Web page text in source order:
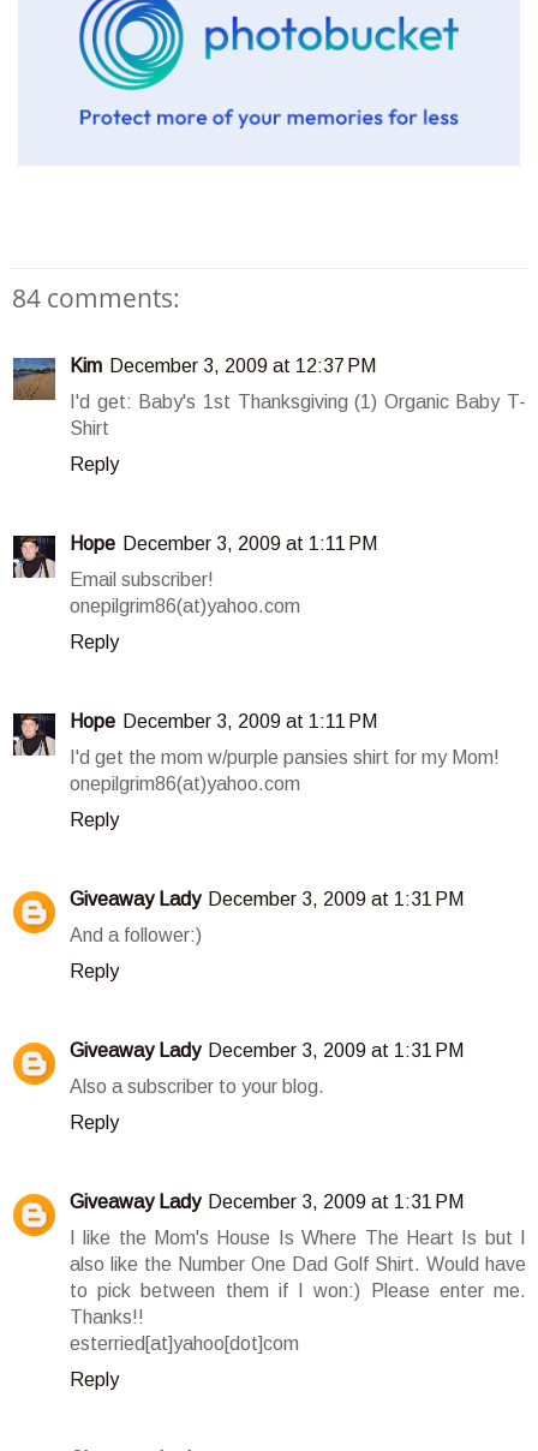
84 comments:
Kim December 3, 2009 at 12:37 PM
I'd get: Baby's 1st Thanksgiving (1) Organic Baby T-
Shirt
Reply
Hope December 3, 2009 at 1:11 PM
Email subscriber!
onepilgrim86(at)yahoo.com
Reply
Hope December 3, 2009 at 1:11 PM
I'd get the mom w/purple pansies shirt for my Mom!
onepilgrim86(at)yahoo.com
Reply
Giveaway Lady December 3, 2009 at 1:31 PM
And a follower:)
Reply
Giveaway Lady December 3, 2009 at 1:31 PM
Also a subscriber to your blog.
Reply
Giveaway Lady December 3, 2009 at 1:31 PM
I like the Mom's House Is Where The Heart Is but I
also like the Number One Dad Golf Shirt. Would have
to pick between them if I won:) Please enter me.
Thanks!!
esterried[at]yahoo[dot]com
Reply